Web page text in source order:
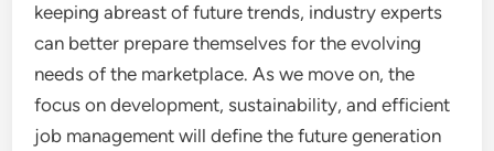
keeping abreast of future trends, industry experts
can better prepare themselves for the evolving
needs of the marketplace. As we move on, the
focus on development, sustainability, and efficient
job management will define the future generation